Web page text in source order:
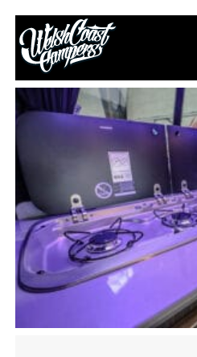
IMG_2146
April 13, 2024
Paul Lloyd